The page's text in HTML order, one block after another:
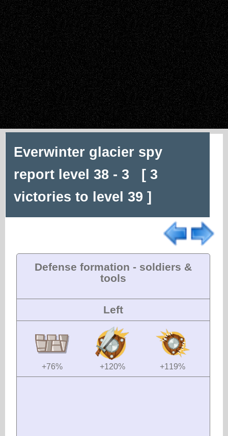
Everwinter glacier spy
report level 38 - 3 [ 3
victories to level 39 ]
Defense formation - soldiers &
tools
Left
+76% +120% +119%